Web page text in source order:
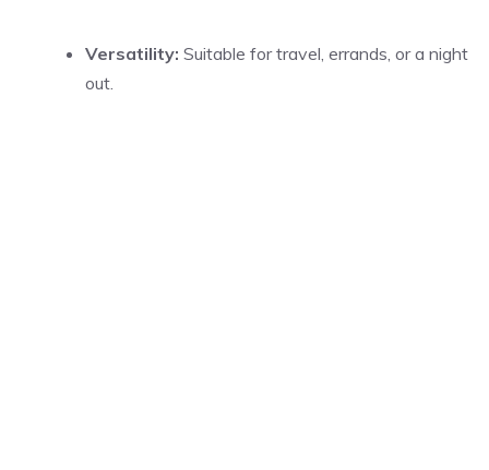
Versatility: Suitable for travel, errands, or a night
out.